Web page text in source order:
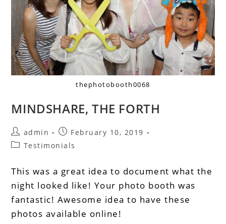
thephotobooth0068
MINDSHARE, THE FORTH
admin
February 10, 2019
Testimonials
This was a great idea to document what the
night looked like! Your photo booth was
fantastic! Awesome idea to have these
photos available online!